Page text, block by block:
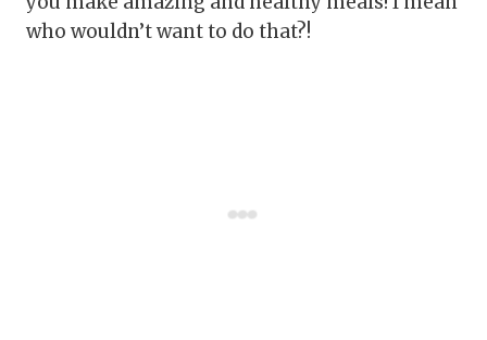
who wouldn’t want to do that?!